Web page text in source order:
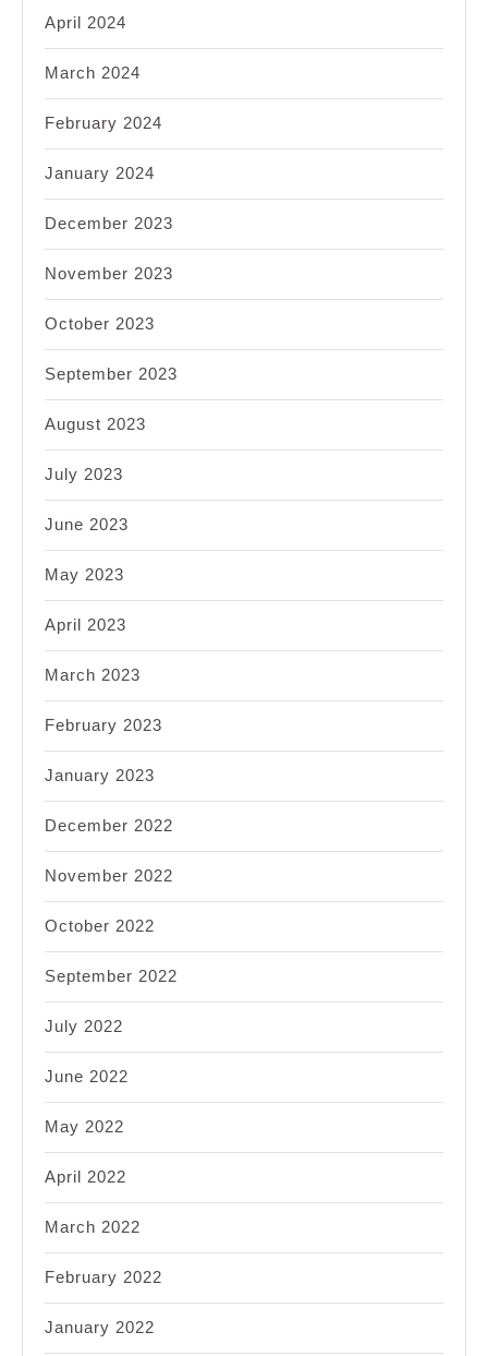
April 2024
March 2024
February 2024
January 2024
December 2023
November 2023
October 2023
September 2023
August 2023
July 2023
June 2023
May 2023
April 2023
March 2023
February 2023
January 2023
December 2022
November 2022
October 2022
September 2022
July 2022
June 2022
May 2022
April 2022
March 2022
February 2022
January 2022